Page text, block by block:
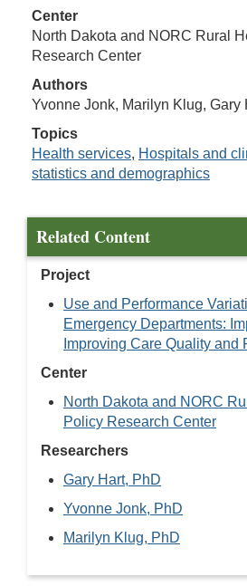
Center
North Dakota and NORC Rural
Research Center
Authors
Yvonne Jonk, Marilyn Klug, Gary
Topics
Health services, Hospitals and
statistics and demographics
Related Content
Project
Use and Performance
Emergency Departments:
Improving Care Quality and
Center
North Dakota and NORC
Policy Research Center
Researchers
Gary Hart, PhD
Yvonne Jonk, PhD
Marilyn Klug, PhD